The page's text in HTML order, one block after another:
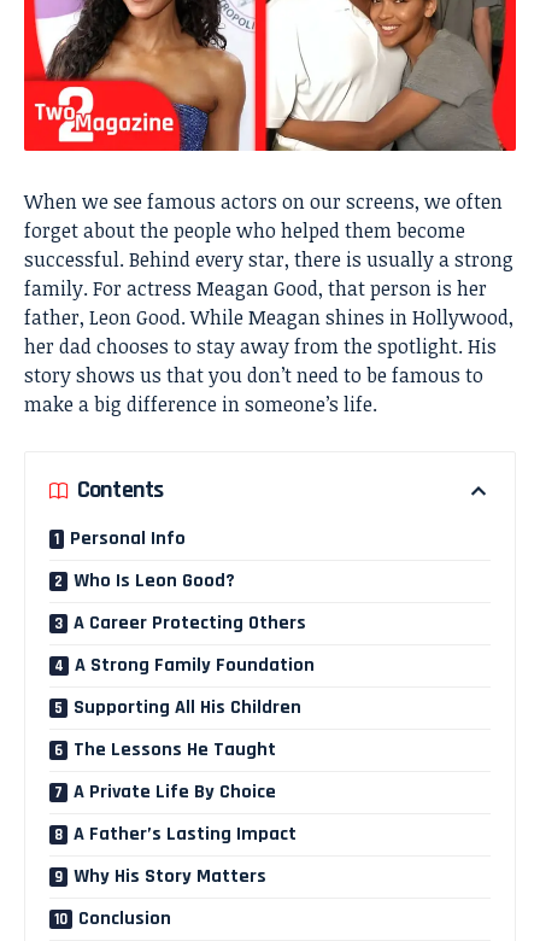
When we see famous actors on our screens, we often
forget about the people who helped them become
successful. Behind every star, there is usually a strong
family. For actress Meagan Good, that person is her
father, Leon Good. While Meagan shines in Hollywood,
her dad chooses to stay away from the spotlight. His
story shows us that you don’t need to be famous to
make a big difference in someone’s life.
Contents
Personal Info
Who Is Leon Good?
A Career Protecting Others
A Strong Family Foundation
Supporting All His Children
The Lessons He Taught
A Private Life By Choice
A Father’s Lasting Impact
Why His Story Matters
Conclusion